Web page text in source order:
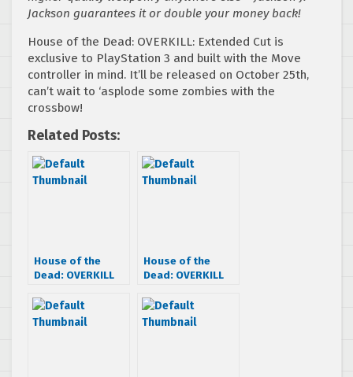
Jackson guarantees it or double your money back!
House of the Dead: OVERKILL: Extended Cut is
exclusive to PlayStation 3 and built with the Move
controller in mind. It’ll be released on October 25th,
can’t wait to ‘asplode some zombies with the
crossbow!
Related Posts:
House of the
Dead: OVERKILL
Extended Cut
Trailer
House of the
Dead: OVERKILL
Launch Trailer